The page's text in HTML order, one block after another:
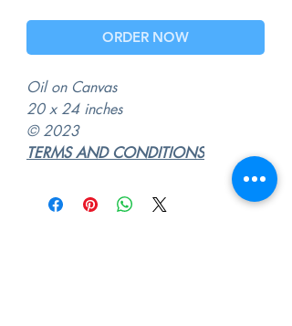
ORDER NOW
Oil on Canvas
20 x 24 inches
© 2023
TERMS AND CONDITIONS